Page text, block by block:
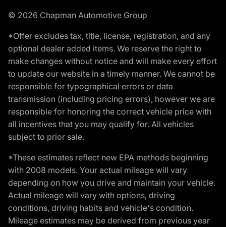
© 2026 Chapman Automotive Group
*Offer excludes tax, title, license, registration, and any
optional dealer added items. We reserve the right to
make changes without notice and will make every effort
to update our website in a timely manner. We cannot be
responsible for typographical errors or data
transmission (including pricing errors), however we are
responsible for honoring the correct vehicle price with
all incentives that you may qualify for. All vehicles
subject to prior sale.
*These estimates reflect new EPA methods beginning
with 2008 models. Your actual mileage will vary
depending on how you drive and maintain your vehicle.
Actual mileage will vary with options, driving
conditions, driving habits and vehicle's condition.
Mileage estimates may be derived from previous year